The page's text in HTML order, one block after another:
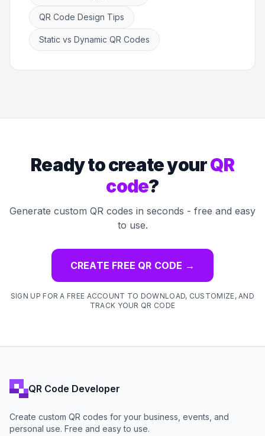
QR Code Design Tips
Static vs Dynamic QR Codes
Ready to create yourQR
code?
Generate custom QR codes in seconds - free and easy
to use.
CREATE FREE QR CODE →
SIGN UP FOR A FREE ACCOUNT TO DOWNLOAD, CUSTOMIZE, AND
TRACK YOUR QR CODE
QR Code Developer
Create custom QR codes for your business, events, and
personal use. Free and easy to use.